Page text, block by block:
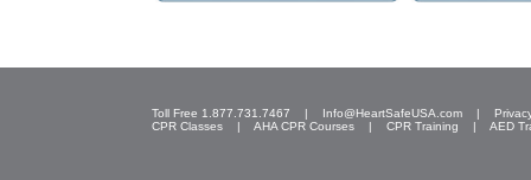
Toll Free 1.877.731.7467 | Info@HeartSafeUSA.com |
CPR Classes | AHA CPR Courses | CPR Training | AED